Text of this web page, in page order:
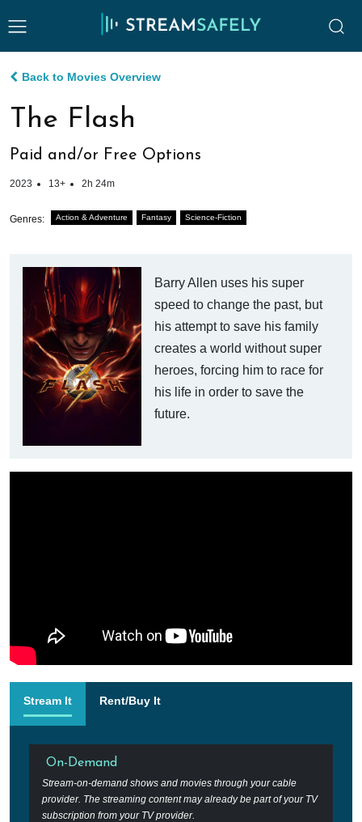
Back to Movies Overview
The Flash
Paid and/or Free Options
2023 13+ 2h 24m
Genres: Action & Adventure Fantasy Science-Fiction
Barry Allen uses his super
speed to change the past, but
his attempt to save his family
creates a world without super
heroes, forcing him to race for
his life in order to save the
future.
Stream It Rent/Buy It
On-Demand
Stream-on-demand shows and movies through your cable
provider. The streaming content may already be part of your TV
subscription from your TV provider.